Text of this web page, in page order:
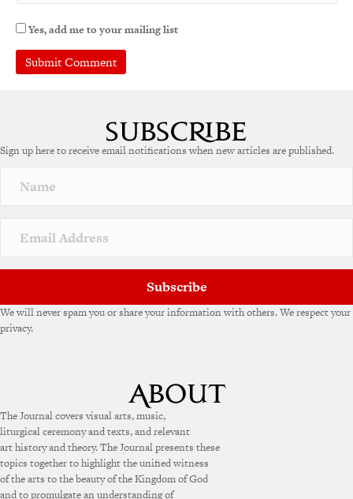
Yes, add me to your mailing list
r
a
v
Sign up here to receive email notifications when new articles are published.
Subscribe
We will never spam you or share your information with others. We respect your
privacy.
The Journal covers visual arts, music,
liturgical ceremony and texts, and relevant
art history and theory. The Journal presents these
topics together to highlight the unified witness
of the arts to the beauty of the Kingdom of God
and to promulgate an understanding of